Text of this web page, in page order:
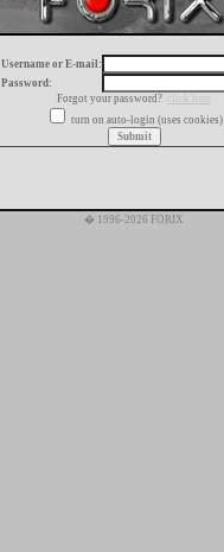
Username or E-mail:
Password:
Forgot your password?
click here
turn on auto-login (uses cookies)
� 1996-2026 FORIX